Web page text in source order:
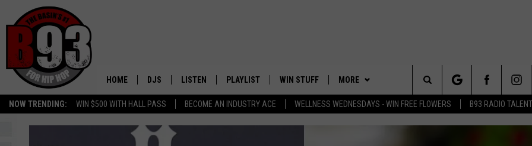
NOW TRENDING: WIN $500 WITH HALL PASS BECOME AN INDUSTRY ACE WELLNESS WEDNESDAYS - WIN FREE FLOWERS B93 RADIO
HOME DJS
ALL DJS
SCHEDULE
LISTEN PLAYLIST
RECENTLY PLAYED
WIN STUFF MORE
Search
The